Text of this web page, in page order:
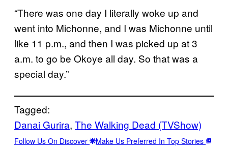
“There was one day I literally woke up and
went into Michonne, and I was Michonne until
like 11 p.m., and then I was picked up at 3
a.m. to go be Okoye all day. So that was a
special day.”
Tagged:
Danai Gurira, The Walking Dead (TVShow)
Follow Us On Discover Make Us Preferred In Top Stories